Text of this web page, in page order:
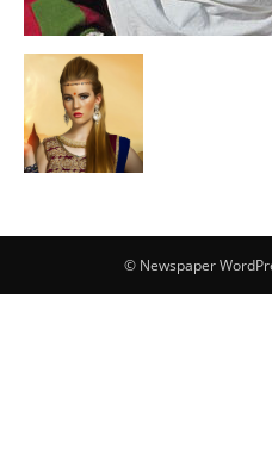
© Newspaper